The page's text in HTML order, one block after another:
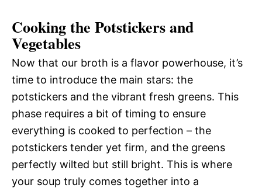
Cooking the Potstickers and
Vegetables
Now that our broth is a flavor powerhouse, it’s
time to introduce the main stars: the
potstickers and the vibrant fresh greens. This
phase requires a bit of timing to ensure
everything is cooked to perfection – the
potstickers tender yet firm, and the greens
perfectly wilted but still bright. This is where
your soup truly comes together into a